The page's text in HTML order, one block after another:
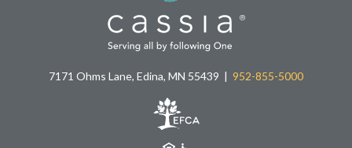
7171 Ohms Lane, Edina, MN 55439 952-855-5000